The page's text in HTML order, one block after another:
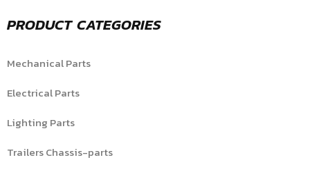
PRODUCT CATEGORIES
Mechanical Parts
Electrical Parts
Lighting Parts
Trailers Chassis-parts